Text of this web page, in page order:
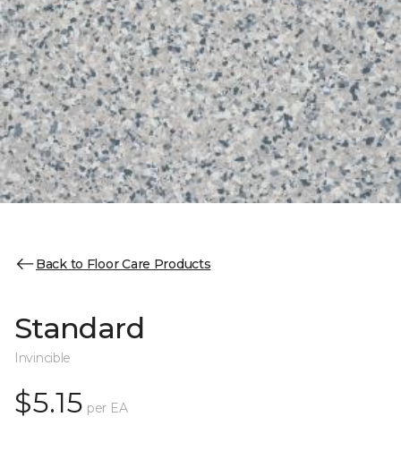
Back to Floor Care Products
Standard
Invincible
$5.15 per EA